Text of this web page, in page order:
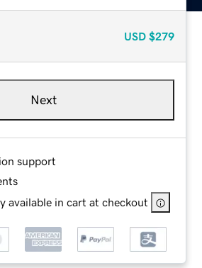
USD $279
Next
support
available in cart at checkout